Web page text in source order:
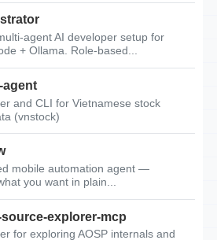
agent AI developer setup for
+ Ollama. Role-based...
and CLI for Vietnamese stock
(vnstock)
mobile automation agent —
you want in plain...
explorer-mcp
for exploring AOSP internals and